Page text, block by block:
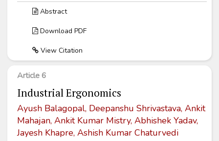
Abstract
Download PDF
View Citation
Article 6
Industrial Ergonomics
Ayush Balagopal, Deepanshu Shrivastava, Ankit
Mahajan, Ankit Kumar Mistry, Abhishek Yadav,
Jayesh Khapre, Ashish Kumar Chaturvedi